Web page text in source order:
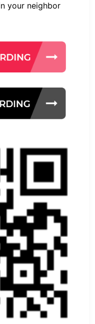
your neighbor